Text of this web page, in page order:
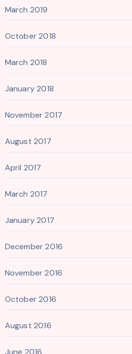
March 2019
October 2018
March 2018
January 2018
November 2017
August 2017
April 2017
March 2017
January 2017
December 2016
November 2016
October 2016
August 2016
June 2016